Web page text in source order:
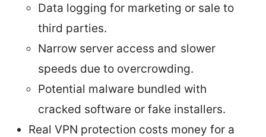
Data logging for marketing or sale to
third parties.
Narrow server access and slower
speeds due to overcrowding.
Potential malware bundled with
cracked software or fake installers.
Real VPN protection costs money for a